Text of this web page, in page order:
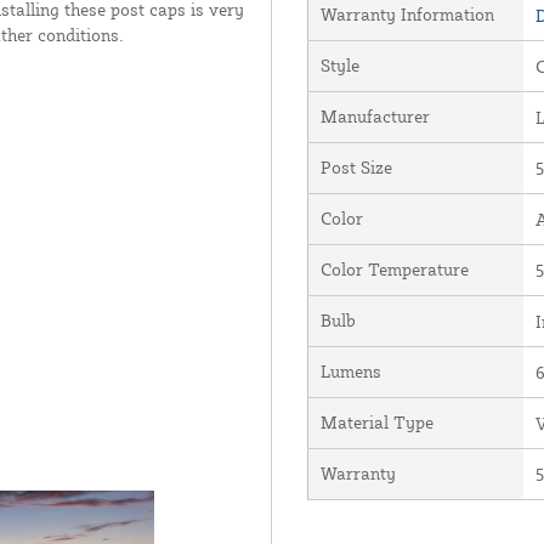
these post caps is very
conditions.
Warranty Information
Style
Manufacturer
Post Size
Color
Color Temperature
Bulb
Lumens
Material Type
Warranty